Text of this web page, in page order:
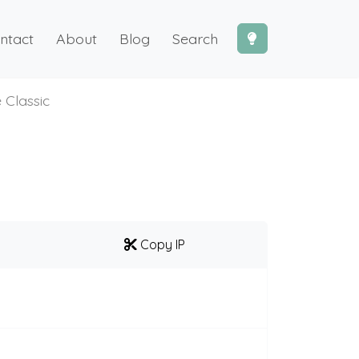
About Blog Search
Classic
Copy IP